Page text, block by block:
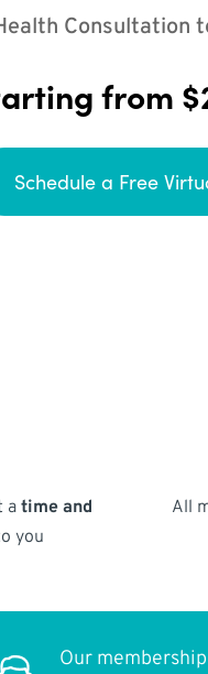
Consultation
from
Schedule a Free
atime and
you
All
Our